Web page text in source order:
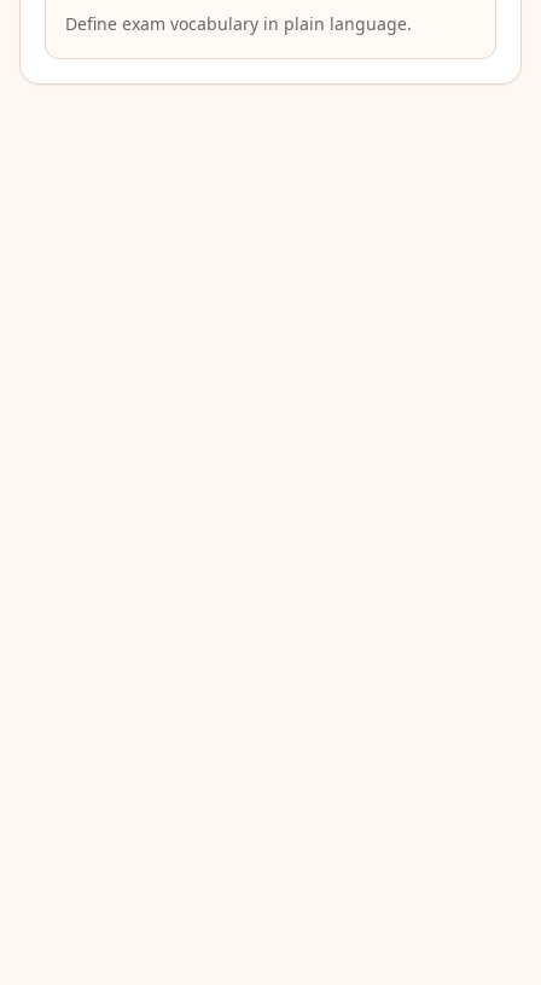
Define exam vocabulary in plain language.